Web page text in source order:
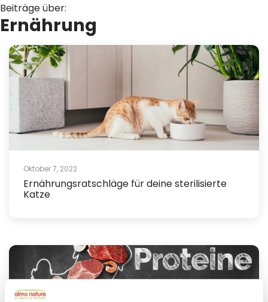
Beiträge über:
Ernährung
Oktober 7, 2022
Ernährungsratschläge für deine sterilisierte
Katze